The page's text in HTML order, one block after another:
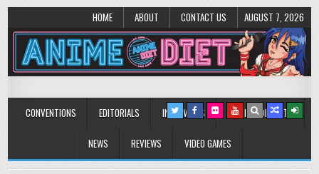
HOME ABOUT CONTACT US AUGUST 7, 2026
Anime Diet
CONVENTIONS EDITORIALS INTERVIEWS MUSIC/CONCERTS
NEWS REVIEWS VIDEO GAMES